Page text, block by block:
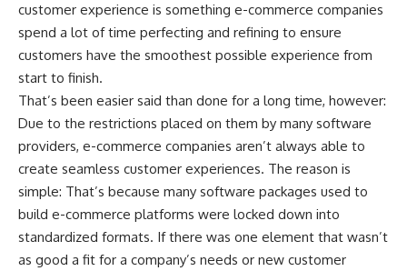
customer experience is something e-commerce companies
spend a lot of time perfecting and refining to ensure
customers have the smoothest possible experience from
start to finish.
That’s been easier said than done for a long time, however:
Due to the restrictions placed on them by many software
providers, e-commerce companies aren’t always able to
create seamless customer experiences. The reason is
simple: That’s because many software packages used to
build e-commerce platforms were locked down into
standardized formats. If there was one element that wasn’t
as good a fit for a company’s needs or new customer